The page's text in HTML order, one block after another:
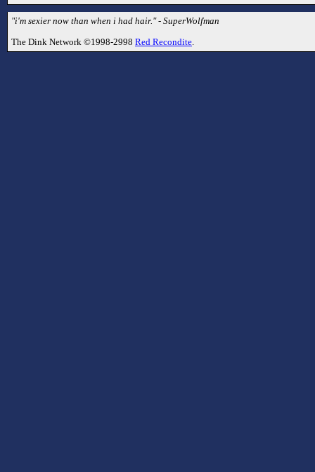
"i'm sexier now than when i had hair." - SuperWolfman
The Dink Network ©1998-2998 Red Recondite